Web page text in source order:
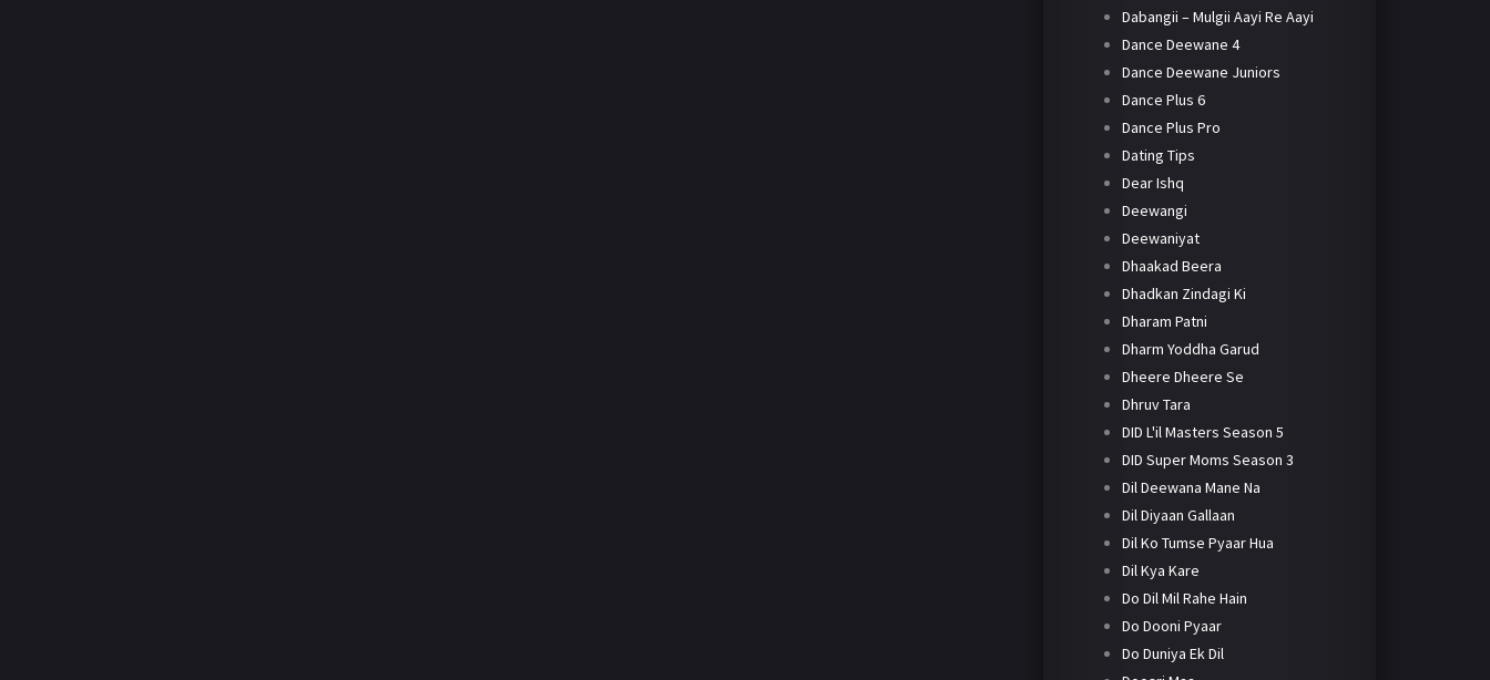
Dabangii – Mulgii Aayi Re Aayi
Dance Deewane 4
Dance Deewane Juniors
Dance Plus 6
Dance Plus Pro
Dating Tips
Dear Ishq
Deewangi
Deewaniyat
Dhaakad Beera
Dhadkan Zindagi Ki
Dharam Patni
Dharm Yoddha Garud
Dheere Dheere Se
Dhruv Tara
DID L'il Masters Season 5
DID Super Moms Season 3
Dil Deewana Mane Na
Dil Diyaan Gallaan
Dil Ko Tumse Pyaar Hua
Dil Kya Kare
Do Dil Mil Rahe Hain
Do Dooni Pyaar
Do Duniya Ek Dil